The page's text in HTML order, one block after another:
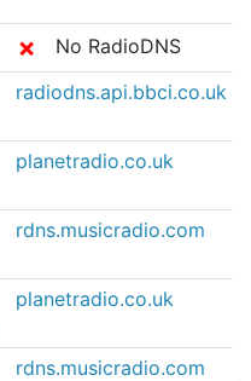
✗
No RadioDNS
radiodns.api.bbci.co.uk
planetradio.co.uk
rdns.musicradio.com
planetradio.co.uk
rdns.musicradio.com